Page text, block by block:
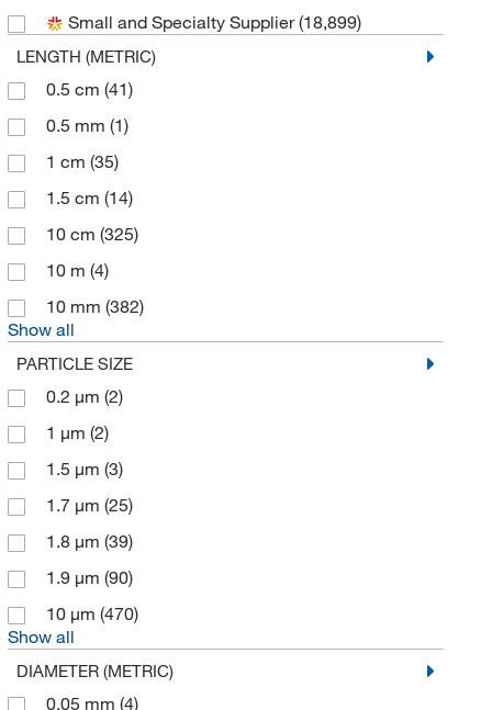
American Research Products Inc(1)
Analytical Sales & Services
Andersen Products
Andwin Scientific
Antec Usa LLC
Apexbio Technology LLC
Aqua Solutions
Austral Biologicals
Avanti Polar Lipids
Azzota Corp
Beacon Separations Group LC
Beckman Coulter
Bia Separartions Inc
Bio Rad Laboratories
Biolegend(1)
Biotage(1)
Biotang Inc
Biotium(1)
Small and Specialty Supplier(18,899)
LENGTH (METRIC)
0.5 cm (41)
0.5 mm (1)
1 cm (35)
1.5 cm (14)
10 cm (325)
10 m (4)
10 mm (382)
Show all
PARTICLE SIZE
0.2 μm (2)
1 μm (2)
1.5 μm (3)
1.7 μm (25)
1.8 μm (39)
1.9 μm (90)
10 μm (470)
Show all
DIAMETER (METRIC)
0.05 mm (4)